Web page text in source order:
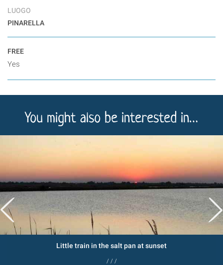
LUOGO
PINARELLA
FREE
Yes
You might also be interested in…
Little train in the salt pan at sunset
/ / /